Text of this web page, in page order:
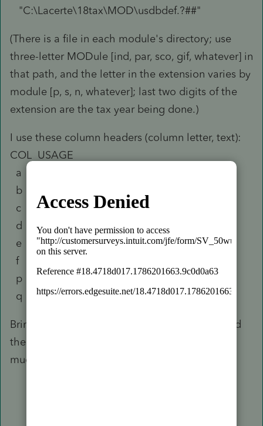
"C:\Lacerte\18tax\MOD\usdbdef.?##"
(There is a file in each module's directory; use
three-letter MODule [ind, par, sco, gif, whatever] in
that path, and the letter in the extension varies by
module [p, s, n, whatever]; last two digits of the
extension are the tax year being done.)
I use these column headers (column letter, text):
COL USAGE
a FILE
b Field
c Long Name
d Short Title
e Field Type
f Field Size
p Toggle Type
q Info Type
Bring that document into your spreadsheet, add
the row of column headers, and you will find
much made clear to you.